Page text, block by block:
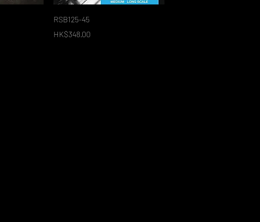
RSB125-45
Price
HK$348.00